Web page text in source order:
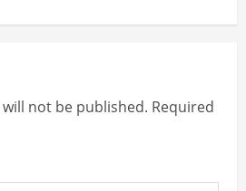
not be published. Required